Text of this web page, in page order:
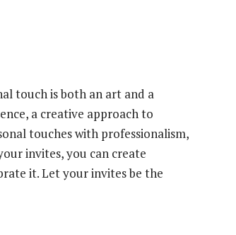
touch is both an art and a
a creative approach to
touches with professionalism,
invites, you can create
it. Let your invites be the